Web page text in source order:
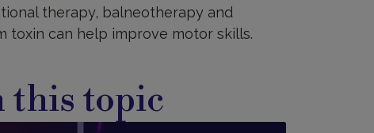
therapy, balneotherapy and
toxin can help improve motor skills.
this topic